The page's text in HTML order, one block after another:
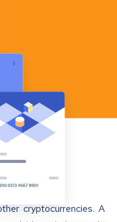
cryptocurrencies. A